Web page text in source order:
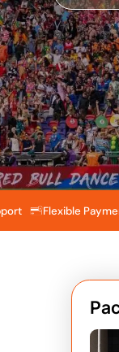
Flexible